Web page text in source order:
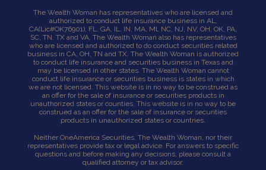
The Wealth Woman has representatives who are licensed and
authorized to conduct life insurance business in AL,
CA(Lic#OK76901), FL, GA, IL, IN, MA, Ml, NC, NJ, NV, OH, OK, PA,
SC, TN, TX and VA. The Wealth Woman also has representatives
who are licensed and authorized to do conduct securities related
business in CA, OH, TN and TX. The Wealth Woman is authorized
to conduct life insurance and securities business in Texas and
may be licensed in other states. The Wealth Woman cannot
conduct life insurance or securities business is states in which
we are not licensed. This website is in no way to be construed as
an offer for the sale of insurance or securities products in
unauthorized states or counties. This website is in no way to be
construed as an offer for the sale of insurance or securities
products in unauthorized states or countries.
Neither OneAmerica Securities, The Wealth Woman, nor their
representatives provide tax or legal advice. For answers to specific
questions and before making any decisions, please consult a
qualified attorney or tax advisor.